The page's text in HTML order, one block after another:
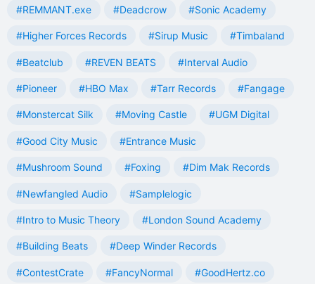
#REMMANT.exe #Deadcrow #Sonic Academy
#Higher Forces Records #Sirup Music #Timbaland
#Beatclub #REVEN BEATS #Interval Audio
#Pioneer #HBO Max #Tarr Records #Fangage
#Monstercat Silk #Moving Castle #UGM Digital
#Good City Music #Entrance Music
#Mushroom Sound #Foxing #Dim Mak Records
#Newfangled Audio #Samplelogic
#Intro to Music Theory #London Sound Academy
#Building Beats #Deep Winder Records
#ContestCrate #FancyNormal #GoodHertz.co